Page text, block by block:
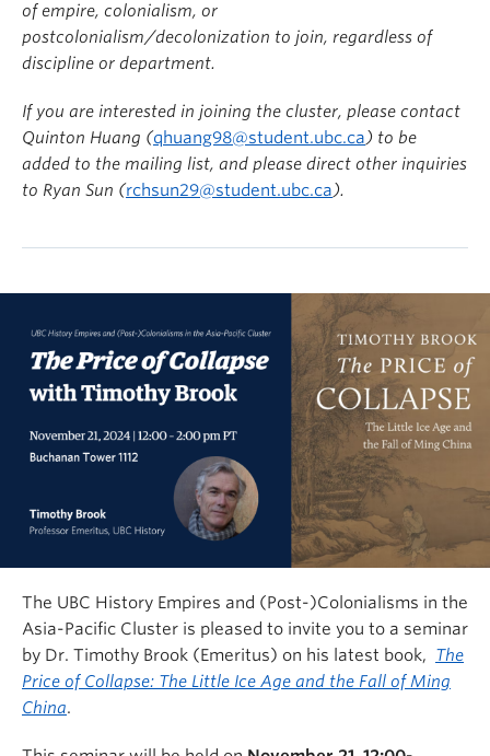
of empire, colonialism, or
postcolonialism/decolonization to join, regardless of
discipline or department.
If you are interested in joining the cluster, please contact
Quinton Huang (qhuang98@student.ubc.ca) to be
added to the mailing list, and please direct other inquiries
to Ryan Sun (rchsun29@student.ubc.ca).
The UBC History Empires and (Post-)Colonialisms in the
Asia-Pacific Cluster is pleased to invite you to a seminar
by Dr. Timothy Brook (Emeritus) on his latest book, The
Price of Collapse: The Little Ice Age and the Fall of Ming
China.